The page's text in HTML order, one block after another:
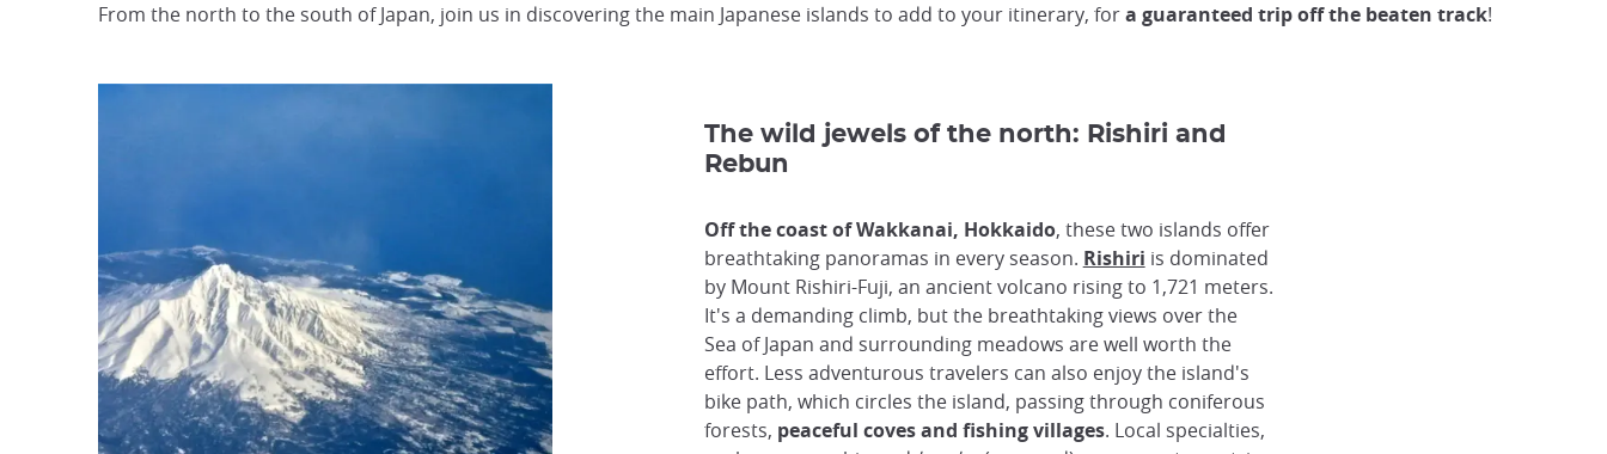
From the north to the south of Japan, join us in discovering the main Japanese islands to add to your itinerary, fora guaranteed trip off the beaten track!
The wild jewels of the north: Rishiri and
Rebun
Off the coast of Wakkanai, Hokkaido, these two islands offer
breathtaking panoramas in every season. Rishiri is dominated
by Mount Rishiri-Fuji, an ancient volcano rising to 1,721 meters.
It's a demanding climb, but the breathtaking views over the
Sea of Japan and surrounding meadows are well worth the
effort. Less adventurous travelers can also enjoy the island's
bike path, which circles the island, passing through coniferous
forests, peaceful coves and fishing villages. Local specialties,